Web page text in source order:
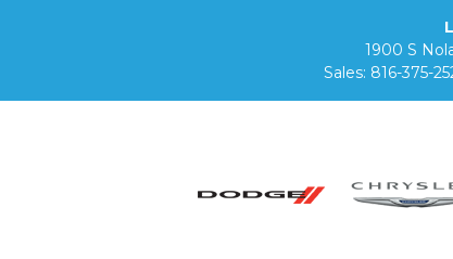
1900 S
Sales: 816-375-